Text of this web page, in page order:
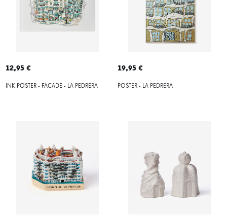
12,95 €
INK POSTER - FACADE - LA PEDRERA
19,95 €
POSTER - LA PEDRERA